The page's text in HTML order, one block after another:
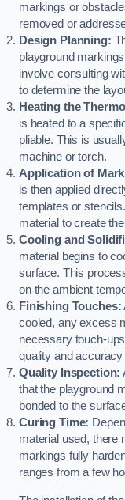
markings or
removed or
Design Planning:
playground
involve consulting
to determine the
Heating the
is heated to a
pliable. This is
machine or torch.
Application of
is then applied
templates or
material to create
Cooling and
material begins to
surface. This
on the ambient
Finishing Touches:
cooled, any excess
necessary touch-
quality and
Quality Inspection:
that the playground
bonded to the
Curing Time:
material used, there
markings fully
ranges from a few